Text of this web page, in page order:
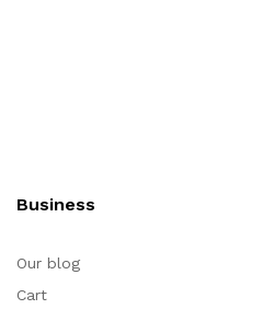
Business
Our blog
Cart